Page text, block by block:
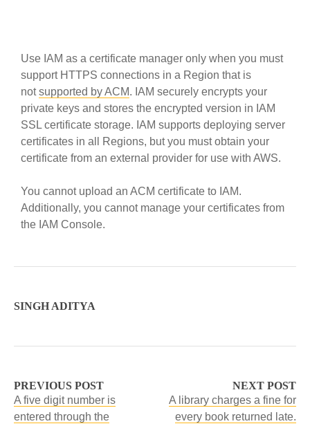
Use IAM as a certificate manager only when you must
support HTTPS connections in a Region that is
notsupported by ACM. IAM securely encrypts your
private keys and stores the encrypted version in IAM
SSL certificate storage. IAM supports deploying server
certificates in all Regions, but you must obtain your
certificate from an external provider for use with AWS.
You cannot upload an ACM certificate to IAM.
Additionally, you cannot manage your certificates from
the IAM Console.
SINGH ADITYA
PREVIOUS POST
A five digit number is
entered through the
NEXT POST
A library charges a fine for
every book returned late.